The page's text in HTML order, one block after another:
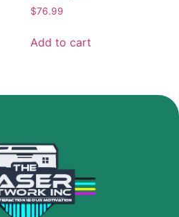
$76.99
Add to cart